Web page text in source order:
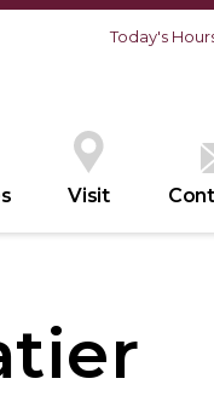
Today's
Visit